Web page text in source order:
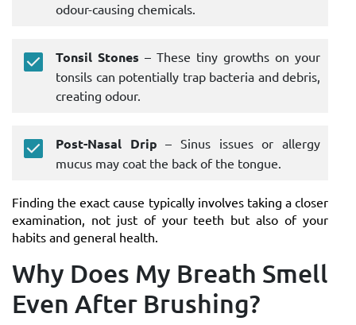
odour-causing chemicals.
Tonsil Stones – These tiny growths on your
tonsils can potentially trap bacteria and debris,
creating odour.
Post-Nasal Drip– Sinus issues or allergy
mucus may coat the back of the tongue.
Finding the exact cause typically involves taking a closer
examination, not just of your teeth but also of your
habits and general health.
Why Does My Breath Smell
Even After Brushing?